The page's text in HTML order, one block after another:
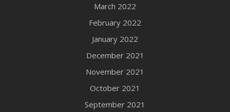
March 2022
February 2022
January 2022
December 2021
November 2021
October 2021
September 2021